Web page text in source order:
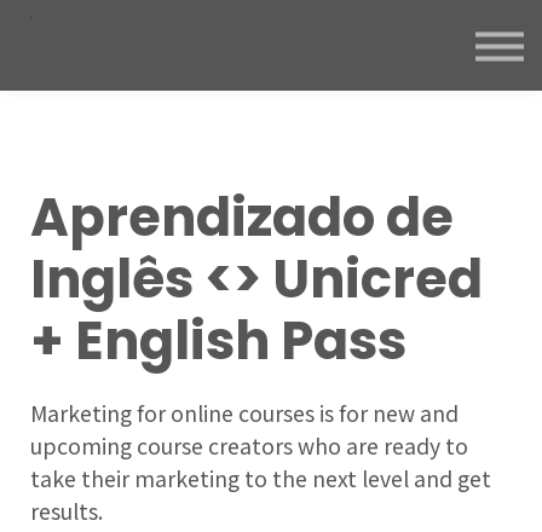
Aprendizado de
Inglês <> Unicred
+ English Pass
Marketing for online courses is for new and
upcoming course creators who are ready to
take their marketing to the next level and get
results.